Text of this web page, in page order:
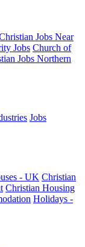
Jobs Near
Jobs Church of
Jobs Northern
Jobs
- UK Christian
Christian Housing
Holidays -